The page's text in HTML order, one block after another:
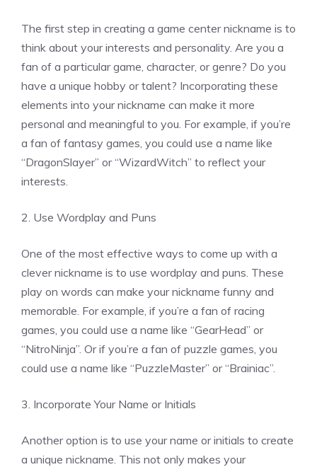
The first step in creating a game center nickname is to
think about your interests and personality. Are you a
fan of a particular game, character, or genre? Do you
have a unique hobby or talent? Incorporating these
elements into your nickname can make it more
personal and meaningful to you. For example, if you’re
a fan of fantasy games, you could use a name like
“DragonSlayer” or “WizardWitch” to reflect your
interests.
2. Use Wordplay and Puns
One of the most effective ways to come up with a
clever nickname is to use wordplay and puns. These
play on words can make your nickname funny and
memorable. For example, if you’re a fan of racing
games, you could use a name like “GearHead” or
“NitroNinja”. Or if you’re a fan of puzzle games, you
could use a name like “PuzzleMaster” or “Brainiac”.
3. Incorporate Your Name or Initials
Another option is to use your name or initials to create
a unique nickname. This not only makes your